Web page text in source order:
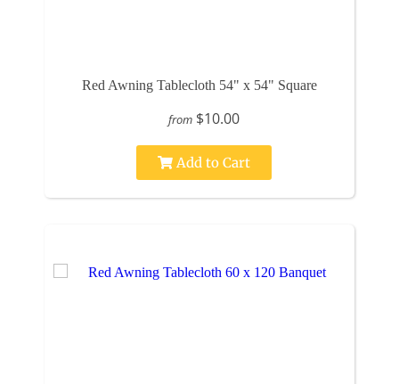
Red Awning Tablecloth 54" x 54" Square
from $10.00
Add to Cart